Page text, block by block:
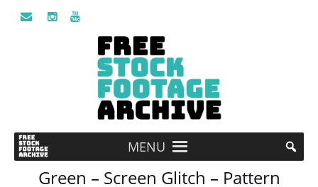
MENU
Green – Screen Glitch – Pattern